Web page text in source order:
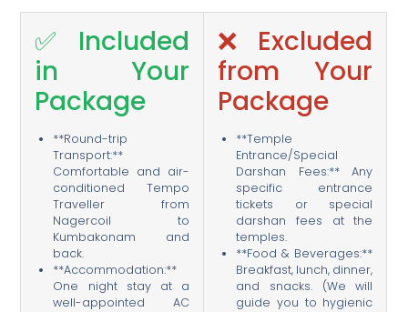
✅ Included
in Your
Package
**Round-trip
Transport:**
Comfortable and air-
conditioned Tempo
Traveller from
Nagercoil to
Kumbakonam and
back.
**Accommodation:**
One night stay at a
well-appointed AC
❌ Excluded
from Your
Package
**Temple
Entrance/Special
Darshan Fees:** Any
specific entrance
tickets or special
darshan fees at the
temples.
**Food & Beverages:**
Breakfast, lunch, dinner,
and snacks. (We will
guide you to hygienic